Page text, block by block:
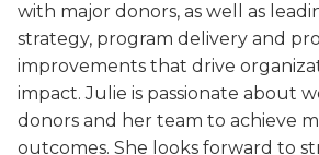
with major donors, as well as
strategy, program delivery and
improvements that drive
impact. Julie is passionate about
donors and her team to achieve
outcomes. She looks forward to